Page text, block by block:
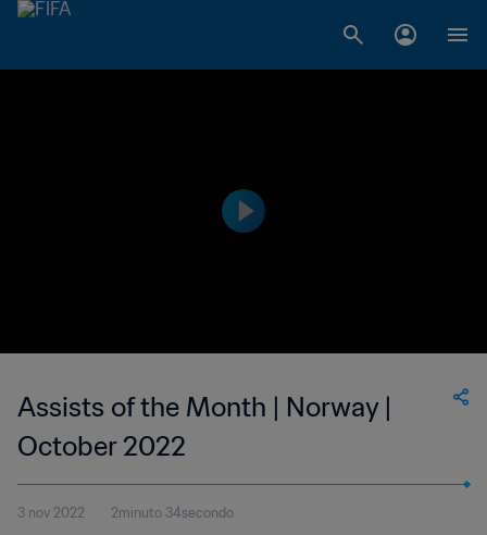
Assists of the Month | Norway |
October 2022
3 nov 2022 2minuto 34secondo